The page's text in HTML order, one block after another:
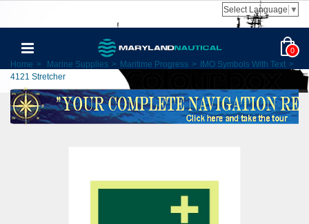
Select Language ▼
0
Home > Marine Supplies > Maritime Progress > IMO Symbols With Text >
4121 Stretcher